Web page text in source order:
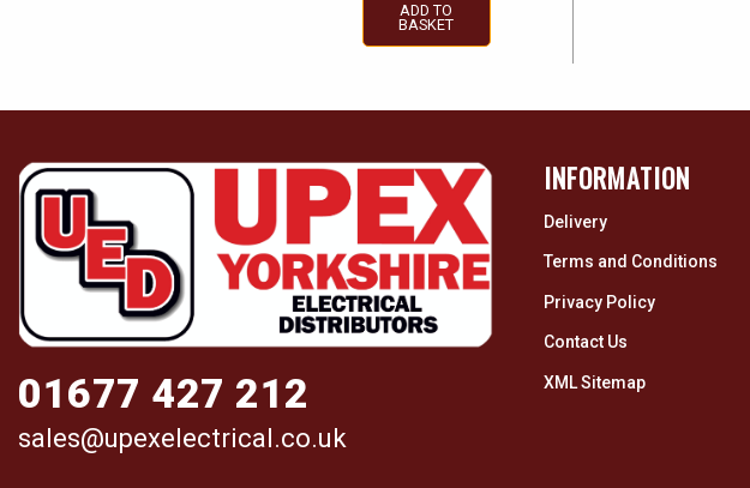
ADD TO
BASKET
01677 427 212
sales@upexelectrical.co.uk
INFORMATION
Delivery
Terms and Conditions
Privacy Policy
Contact Us
XML Sitemap